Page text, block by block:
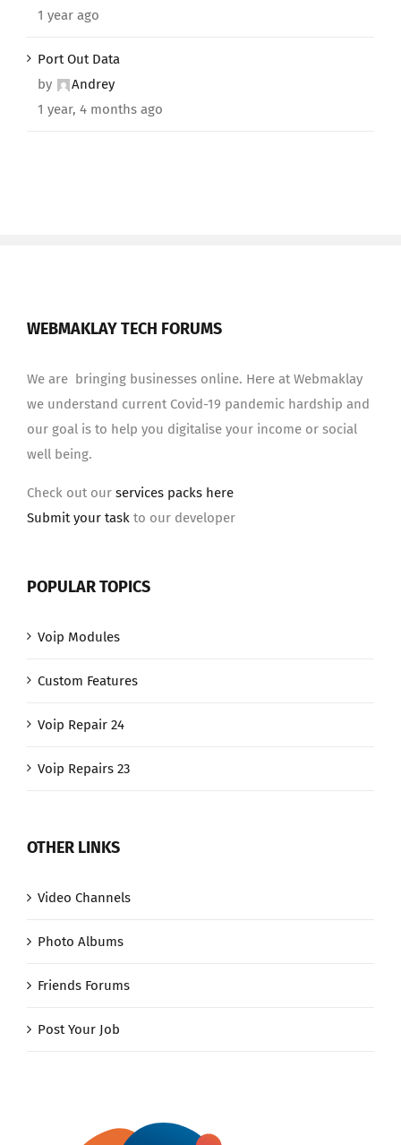
1 year ago
Port Out Data
by
Andrey
1 year, 4 months ago
WEBMAKLAY TECH FORUMS
We are bringing businesses online. Here at Webmaklay
we understand current Covid-19 pandemic hardship and
our goal is to help you digitalise your income or social
well being.
Check out our services packs here
Submit your task to our developer
POPULAR TOPICS
Voip Modules
Custom Features
Voip Repair 24
Voip Repairs 23
OTHER LINKS
Video Channels
Photo Albums
Friends Forums
Post Your Job